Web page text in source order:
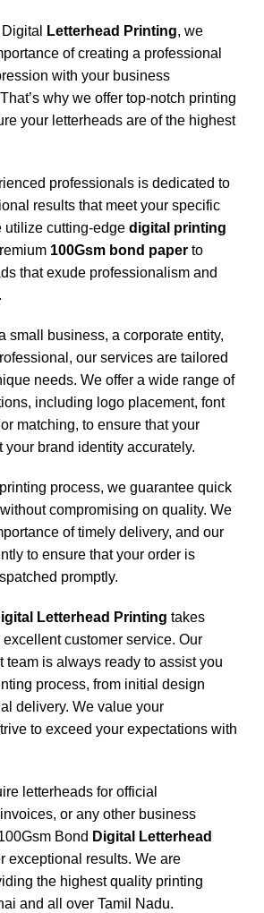
Letterhead Printing, we
of creating a professional
with your business
why we offer top-notch printing
your letterheads are of the highest
professionals is dedicated to
results that meet your specific
utilize cutting-edge digital printing
100Gsm bond paper to
that exude professionalism and
small business, a corporate entity,
our services are tailored
needs. We offer a wide range of
including logo placement, font
matching, to ensure that your
your brand identity accurately.
process, we guarantee quick
compromising on quality. We
of timely delivery, and our
to ensure that your order is
promptly.
Letterhead Printing takes
customer service. Our
team is always ready to assist you
process, from initial design
delivery. We value your
to exceed your expectations with
letterheads for official
or any other business
Bond Digital Letterhead
exceptional results. We are
the highest quality printing
and all over Tamil Nadu.